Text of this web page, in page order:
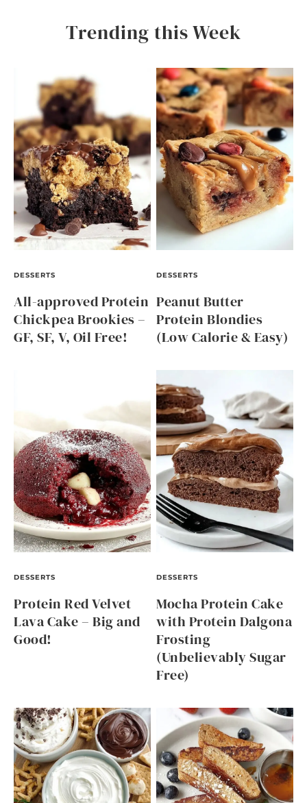
Trending this Week
DESSERTS
All-approved Protein
Chickpea Brookies –
GF, SF, V, Oil Free!
DESSERTS
Peanut Butter
Protein Blondies
(Low Calorie & Easy)
DESSERTS
Protein Red Velvet
Lava Cake – Big and
Good!
DESSERTS
Mocha Protein Cake
with Protein Dalgona
Frosting
(Unbelievably Sugar
Free)